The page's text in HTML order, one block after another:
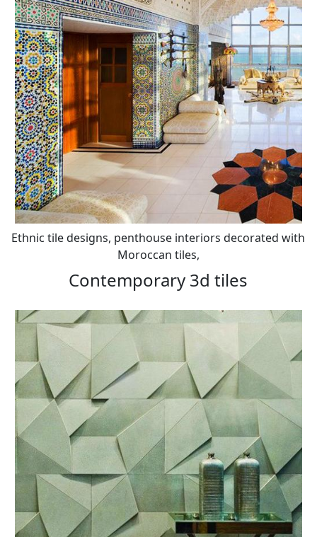
Ethnic tile designs, penthouse interiors decorated with
Moroccan tiles,
Contemporary 3d tiles